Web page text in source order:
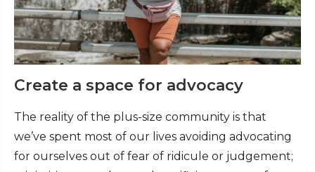
Create a space for advocacy
The reality of the plus-size community is that
we’ve spent most of our lives avoiding advocating
for ourselves out of fear of ridicule or judgement;